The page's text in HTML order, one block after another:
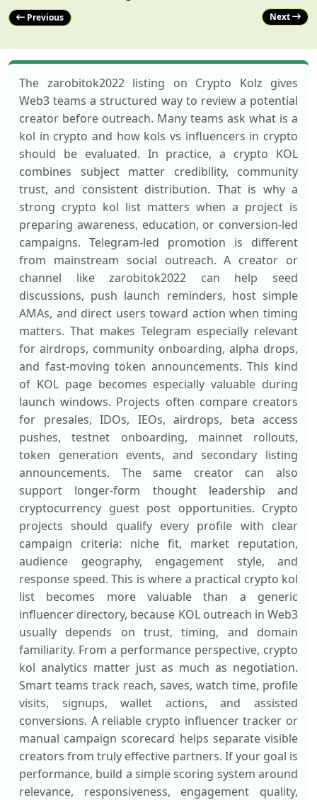
Previous Next
The zarobitok2022 listing on Crypto Kolz gives
Web3 teams a structured way to review a potential
creator before outreach. Many teams ask what is a
kol in crypto and how kols vs influencers in crypto
should be evaluated. In practice, a crypto KOL
combines subject matter credibility, community
trust, and consistent distribution. That is why a
strong crypto kol list matters when a project is
preparing awareness, education, or conversion-led
campaigns. Telegram-led promotion is different
from mainstream social outreach. A creator or
channel like zarobitok2022 can help seed
discussions, push launch reminders, host simple
AMAs, and direct users toward action when timing
matters. That makes Telegram especially relevant
for airdrops, community onboarding, alpha drops,
and fast-moving token announcements. This kind
of KOL page becomes especially valuable during
launch windows. Projects often compare creators
for presales, IDOs, IEOs, airdrops, beta access
pushes, testnet onboarding, mainnet rollouts,
token generation events, and secondary listing
announcements. The same creator can also
support longer-form thought leadership and
cryptocurrency guest post opportunities. Crypto
projects should qualify every profile with clear
campaign criteria: niche fit, market reputation,
audience geography, engagement style, and
response speed. This is where a practical crypto kol
list becomes more valuable than a generic
influencer directory, because KOL outreach in Web3
usually depends on trust, timing, and domain
familiarity. From a performance perspective, crypto
kol analytics matter just as much as negotiation.
Smart teams track reach, saves, watch time, profile
visits, signups, wallet actions, and assisted
conversions. A reliable crypto influencer tracker or
manual campaign scorecard helps separate visible
creators from truly effective partners. If your goal is
performance, build a simple scoring system around
relevance, responsiveness, engagement quality,